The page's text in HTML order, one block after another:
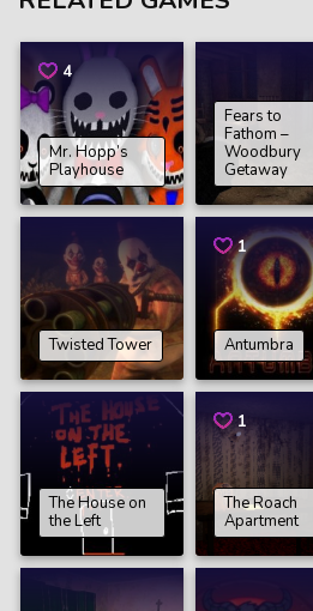
4
Mr. Hopp’s
Playhouse
Fears to
Fathom –
Woodbury
Getaway
Twisted Tower
1
Antumbra
The House on
the Left
1
The Roach
Apartment